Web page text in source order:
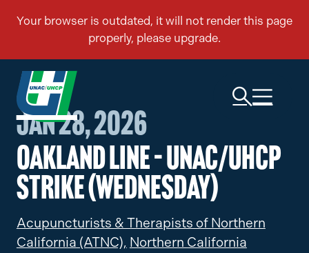
Jan 28, 2026
Oakland Line – UNAC/UHCP
Strike (Wednesday)
Acupuncturists & Therapists of Northern
California (ATNC), Northern California